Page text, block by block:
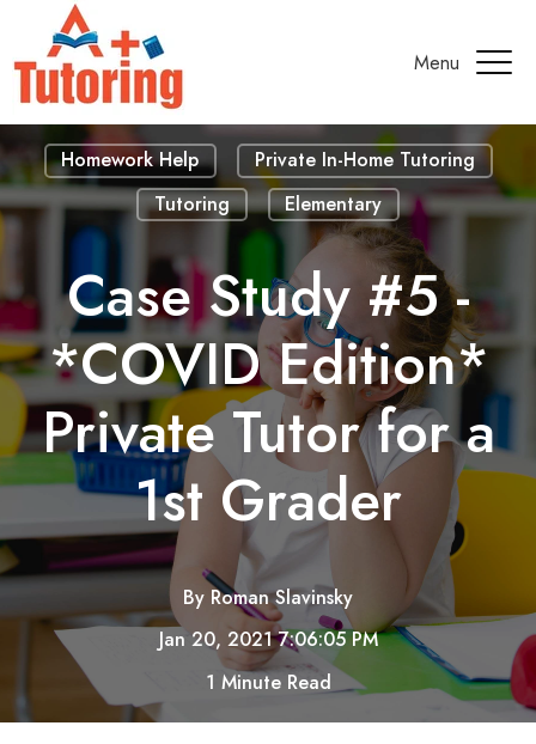
Menu
Homework Help
Private In-Home Tutoring
Tutoring
Elementary
Case Study #5 -
*COVID Edition*
Private Tutor for a
1st Grader
By Roman Slavinsky
Jan 20, 2021 7:06:05 PM
1 Minute Read